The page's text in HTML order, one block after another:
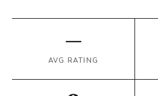
—
AVG RATING